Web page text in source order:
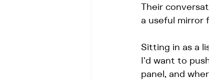
Their
a useful mirror
Sitting in as a
I'd want to
panel, and